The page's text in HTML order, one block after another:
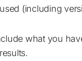
(including
what you